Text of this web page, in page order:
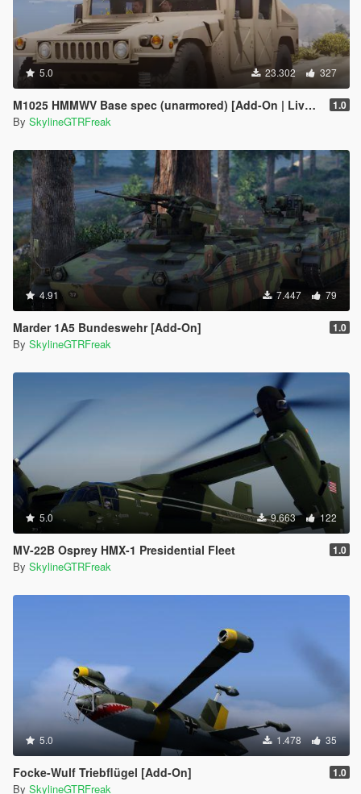
5.0 23.302 327
M1025 HMMWV Base spec (unarmored) [Add-On | Livery] 1.0
By SkylineGTRFreak
4.91 7.447 79
Marder 1A5 Bundeswehr [Add-On] 1.0
By SkylineGTRFreak
5.0 9.663 122
MV-22B Osprey HMX-1 Presidential Fleet 1.0
By SkylineGTRFreak
5.0 1.478 35
Focke-Wulf Triebflügel [Add-On] 1.0
By SkylineGTRFreak